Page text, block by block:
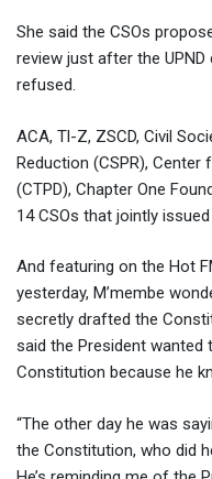
She said the CSOs
review just after the
refused.
ACA, Tl-Z, ZSCD, Civil
Reduction (CSPR), Center
(CTPD), Chapter One
14 CSOs that jointly
And featuring on the Hot
yesterday, M’membe
secretly drafted the
said the President
Constitution because he
“The other day he was
the Constitution, who did